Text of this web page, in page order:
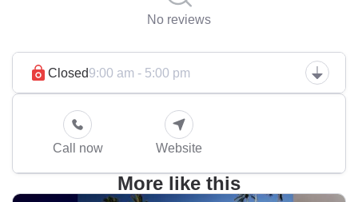
No reviews
Closed9:00 am - 5:00 pm
Call now Website
More like this